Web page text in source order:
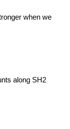
when we
along SH2